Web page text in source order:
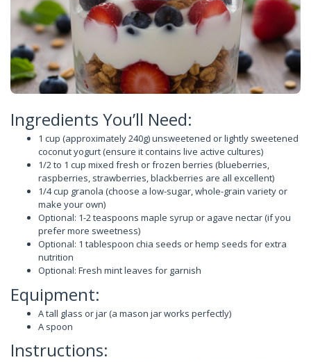
Ingredients You’ll Need:
1 cup (approximately 240g) unsweetened or lightly sweetened
coconut yogurt (ensure it contains live active cultures)
1/2 to 1 cup mixed fresh or frozen berries (blueberries,
raspberries, strawberries, blackberries are all excellent)
1/4 cup granola (choose a low-sugar, whole-grain variety or
make your own)
Optional: 1-2 teaspoons maple syrup or agave nectar (if you
prefer more sweetness)
Optional: 1 tablespoon chia seeds or hemp seeds for extra
nutrition
Optional: Fresh mint leaves for garnish
Equipment:
A tall glass or jar (a mason jar works perfectly)
A spoon
Instructions: